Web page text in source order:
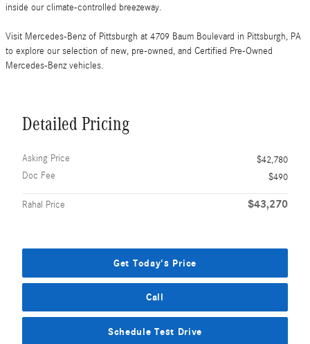
inside our climate-controlled breezeway.
Visit Mercedes-Benz of Pittsburgh at 4709 Baum Boulevard in Pittsburgh, PA
to explore our selection of new, pre-owned, and Certified Pre-Owned
Mercedes-Benz vehicles.
Detailed Pricing
Asking Price
$42,780
Doc Fee
$490
Rahal Price $43,270
Get Today's Price
Call
Schedule Test Drive